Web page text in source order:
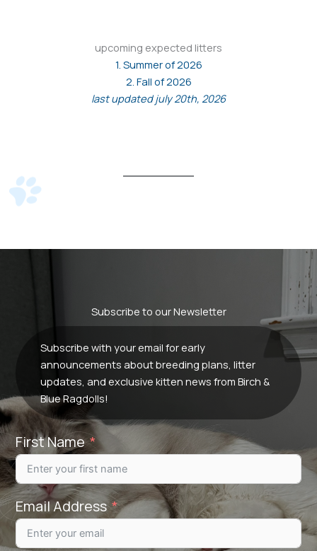
upcoming expected litters
1. Summer of 2026
2. Fall of 2026
last updated july 20th, 2026
Subscribe to our Newsletter
Subscribe with your email for early
announcements about breeding plans, litter
updates, and exclusive kitten news from Birch &
Blue Ragdolls!
First Name
Email Address